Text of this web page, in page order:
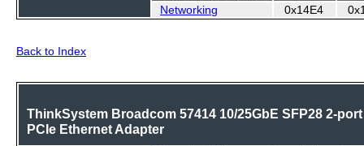
Networking
0x14E4
Back to Index
ThinkSystem Broadcom 57414 10/25GbE SFP28 2-port
PCIe Ethernet Adapter